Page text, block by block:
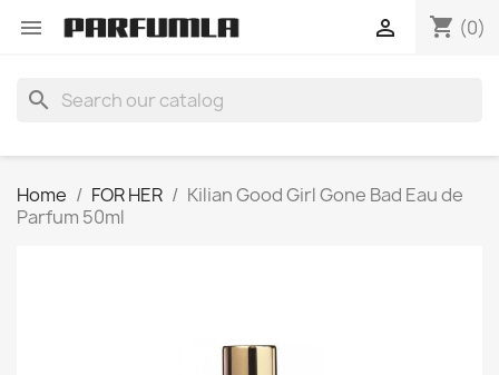
 shopping_cart (0)

search
Home FOR HER
Kilian Good Girl Gone Bad Eau de
Parfum 50ml